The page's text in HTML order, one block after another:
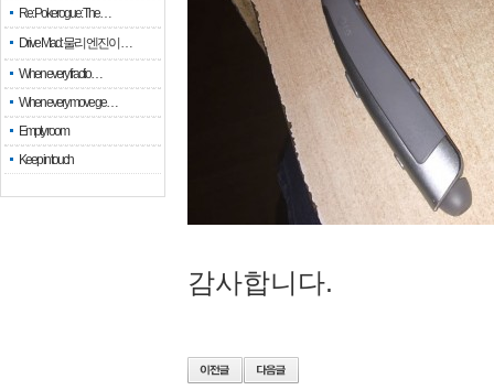
Re: Pokerogue: The…
Drive Mad: 물리 엔진이 …
When every fractio…
When every move ge…
Empty room
Keep in touch
감사합니다.